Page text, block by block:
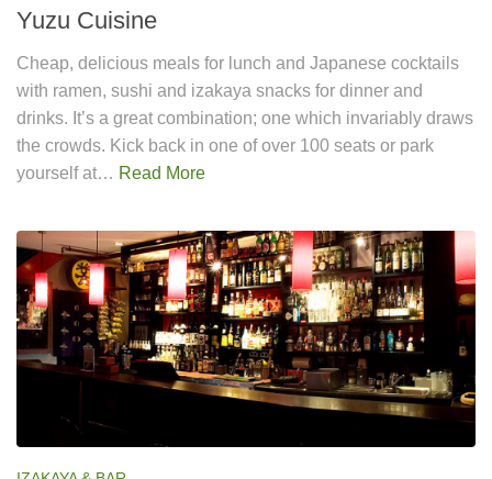
Yuzu Cuisine
Cheap, delicious meals for lunch and Japanese cocktails
with ramen, sushi and izakaya snacks for dinner and
drinks. It’s a great combination; one which invariably draws
the crowds. Kick back in one of over 100 seats or park
yourself at… Read More